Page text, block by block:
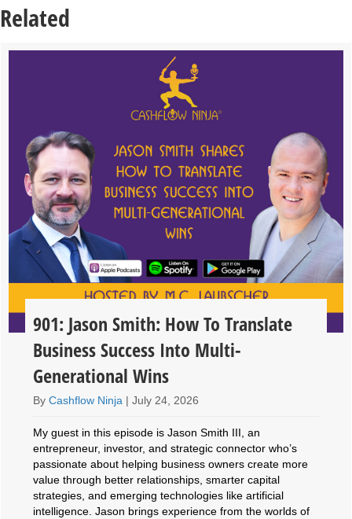
Related
901: Jason Smith: How To Translate
Business Success Into Multi-
Generational Wins
ByCashflow Ninja |July 24, 2026
My guest in this episode is Jason Smith III, an
entrepreneur, investor, and strategic connector who’s
passionate about helping business owners create more
value through better relationships, smarter capital
strategies, and emerging technologies like artificial
intelligence. Jason brings experience from the worlds of